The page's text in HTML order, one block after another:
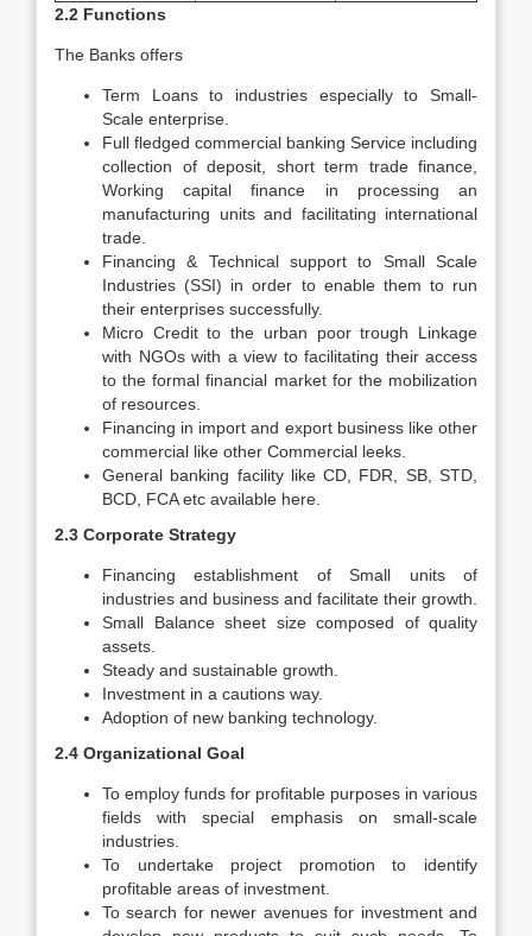
2.2 Functions
The Banks offers
Term Loans to industries especially to Small-
Scale enterprise.
Full fledged commercial banking Service including
collection of deposit, short term trade finance,
Working capital finance in processing an
manufacturing units and facilitating international
trade.
Financing & Technical support to Small Scale
Industries (SSI) in order to enable them to run
their enterprises successfully.
Micro Credit to the urban poor trough Linkage
with NGOs with a view to facilitating their access
to the formal financial market for the mobilization
of resources.
Financing in import and export business like other
commercial like other Commercial leeks.
General banking facility like CD, FDR, SB, STD,
BCD, FCA etc available here.
2.3 Corporate Strategy
Financing establishment of Small units of
industries and business and facilitate their growth.
Small Balance sheet size composed of quality
assets.
Steady and sustainable growth.
Investment in a cautions way.
Adoption of new banking technology.
2.4 Organizational Goal
To employ funds for profitable purposes in various
fields with special emphasis on small-scale
industries.
To undertake project promotion to identify
profitable areas of investment.
To search for newer avenues for investment and